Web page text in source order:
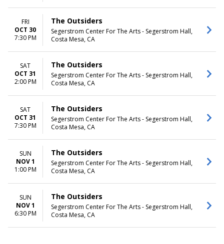
FRI
OCT 30
7:30 PM
The Outsiders
Segerstrom Center For The Arts - Segerstrom Hall,
Costa Mesa, CA
SAT
OCT 31
2:00 PM
The Outsiders
Segerstrom Center For The Arts - Segerstrom Hall,
Costa Mesa, CA
SAT
OCT 31
7:30 PM
The Outsiders
Segerstrom Center For The Arts - Segerstrom Hall,
Costa Mesa, CA
SUN
NOV 1
1:00 PM
The Outsiders
Segerstrom Center For The Arts - Segerstrom Hall,
Costa Mesa, CA
SUN
NOV 1
6:30 PM
The Outsiders
Segerstrom Center For The Arts - Segerstrom Hall,
Costa Mesa, CA